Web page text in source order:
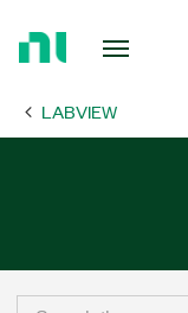
Page LABVIEW